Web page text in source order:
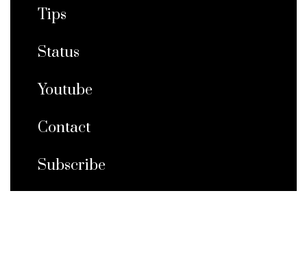
Tips
Status
Youtube
Contact
Subscribe